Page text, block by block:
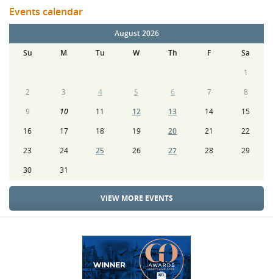
Events calendar
August 2026
Su
M Tu W Th F
Sa
1
2
3 4 5 6 7
8
9
10 11 12 13 14
15
16
17 18 19 20 21
22
23
24 25 26 27 28
29
30
31
VIEW MORE EVENTS